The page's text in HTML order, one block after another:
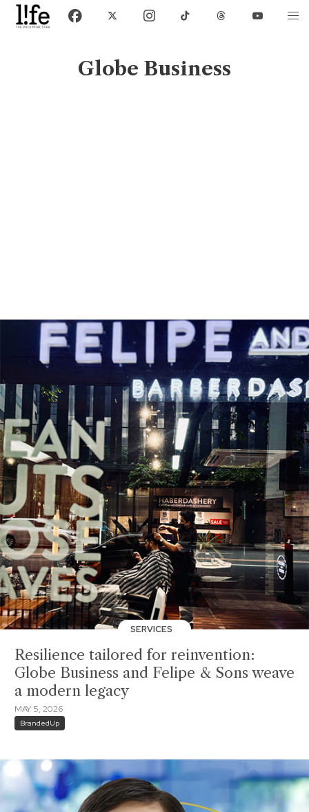
Globe Business
SERVICES
Resilience tailored for reinvention:
Globe Business and Felipe & Sons weave
a modern legacy
MAY 5, 2026
BrandedUp